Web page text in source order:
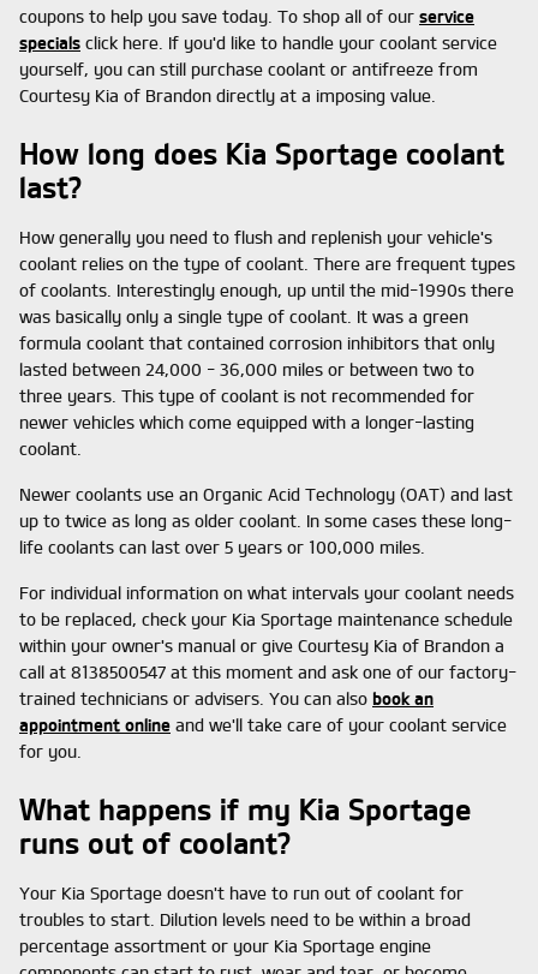
coupons to help you save today. To shop all of our service
specials click here. If you'd like to handle your coolant service
yourself, you can still purchase coolant or antifreeze from
Courtesy Kia of Brandon directly at a imposing value.
How long does Kia Sportage coolant
last?
How generally you need to flush and replenish your vehicle's
coolant relies on the type of coolant. There are frequent types
of coolants. Interestingly enough, up until the mid-1990s there
was basically only a single type of coolant. It was a green
formula coolant that contained corrosion inhibitors that only
lasted between 24,000 - 36,000 miles or between two to
three years. This type of coolant is not recommended for
newer vehicles which come equipped with a longer-lasting
coolant.
Newer coolants use an Organic Acid Technology (OAT) and last
up to twice as long as older coolant. In some cases these long-
life coolants can last over 5 years or 100,000 miles.
For individual information on what intervals your coolant needs
to be replaced, check your Kia Sportage maintenance schedule
within your owner's manual or give Courtesy Kia of Brandon a
call at 8138500547 at this moment and ask one of our factory-
trained technicians or advisers. You can also book an
appointment online and we'll take care of your coolant service
for you.
What happens if my Kia Sportage
runs out of coolant?
Your Kia Sportage doesn't have to run out of coolant for
troubles to start. Dilution levels need to be within a broad
percentage assortment or your Kia Sportage engine